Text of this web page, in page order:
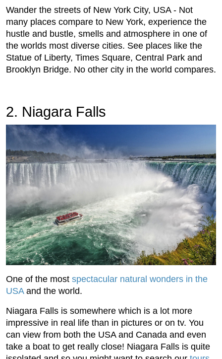
Wander the streets of New York City, USA - Not
many places compare to New York, experience the
hustle and bustle, smells and atmosphere in one of
the worlds most diverse cities. See places like the
Statue of Liberty, Times Square, Central Park and
Brooklyn Bridge. No other city in the world compares.
2. Niagara Falls
One of the most spectacular natural wonders in the
USAand the world.
Niagara Falls is somewhere which is a lot more
impressive in real life than in pictures or on tv. You
can view from both the USA and Canada and even
take a boat to get really close! Niagara Falls is quite